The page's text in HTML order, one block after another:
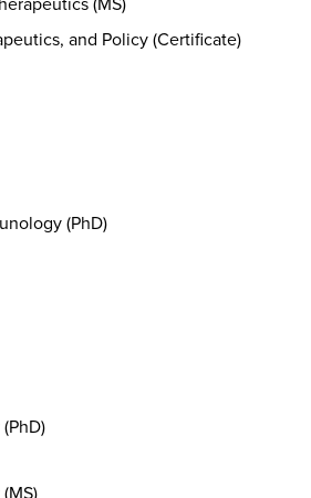
and Policy (Certificate)
(PhD)